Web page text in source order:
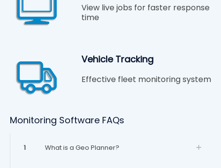
View live jobs for faster response
time
Vehicle Tracking
Effective fleet monitoring system
Monitoring Software FAQs
1 What is a Geo Planner?